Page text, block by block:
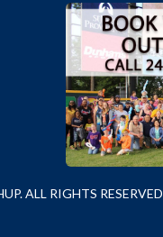
ALL RIGHTS RESERVED